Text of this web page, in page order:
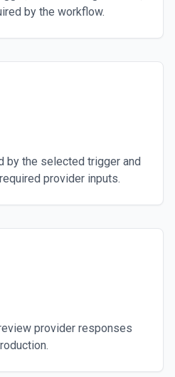
by the workflow.
by the selected trigger and
provider inputs.
provider responses